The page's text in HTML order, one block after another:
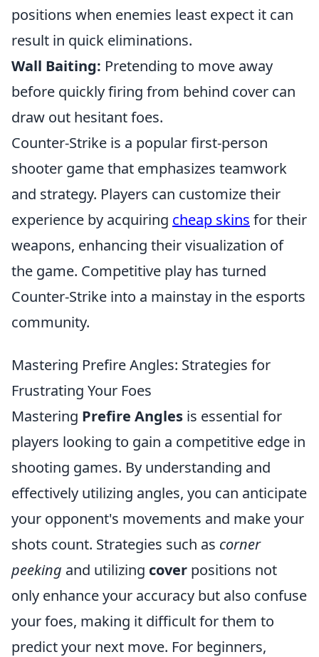
positions when enemies least expect it can
result in quick eliminations.
Wall Baiting: Pretending to move away
before quickly firing from behind cover can
draw out hesitant foes.
Counter-Strike is a popular first-person
shooter game that emphasizes teamwork
and strategy. Players can customize their
experience by acquiring cheap skins for their
weapons, enhancing their visualization of
the game. Competitive play has turned
Counter-Strike into a mainstay in the esports
community.
Mastering Prefire Angles: Strategies for
Frustrating Your Foes
Mastering Prefire Angles is essential for
players looking to gain a competitive edge in
shooting games. By understanding and
effectively utilizing angles, you can anticipate
your opponent's movements and make your
shots count. Strategies such as corner
peeking and utilizing cover positions not
only enhance your accuracy but also confuse
your foes, making it difficult for them to
predict your next move. For beginners,